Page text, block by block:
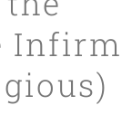
Infirm